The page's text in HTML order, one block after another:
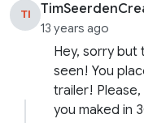
TI
13 years ago
Hey, sorry but
seen! You
trailer!
you maked in